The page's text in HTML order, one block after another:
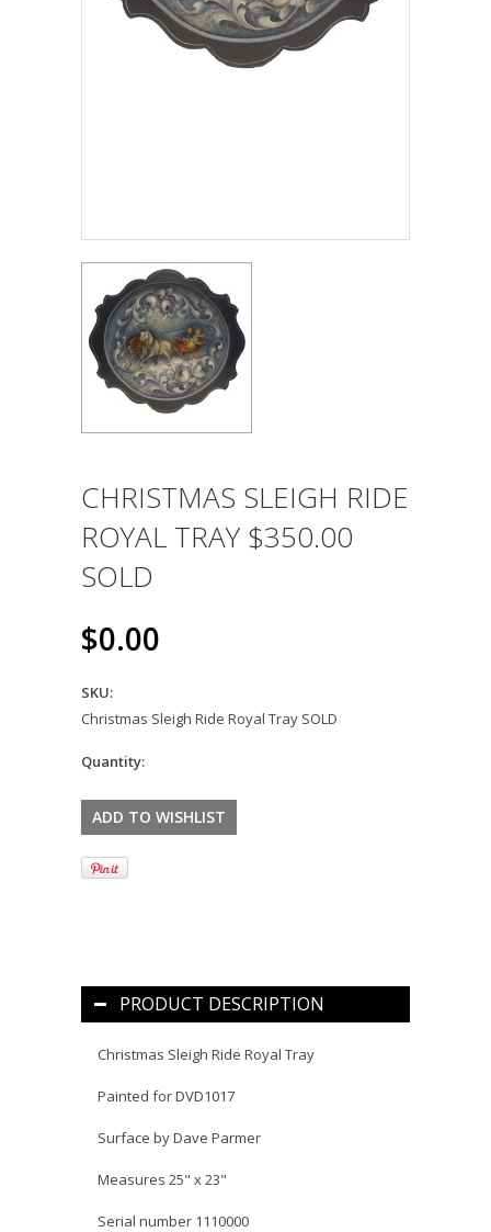
CHRISTMAS SLEIGH RIDE
ROYAL TRAY $350.00
SOLD
$0.00
SKU:
Christmas Sleigh Ride Royal Tray SOLD
Quantity:
PRODUCT DESCRIPTION
Christmas Sleigh Ride Royal Tray
Painted for DVD1017
Surface by Dave Parmer
Measures 25" x 23"
Serial number 1110000